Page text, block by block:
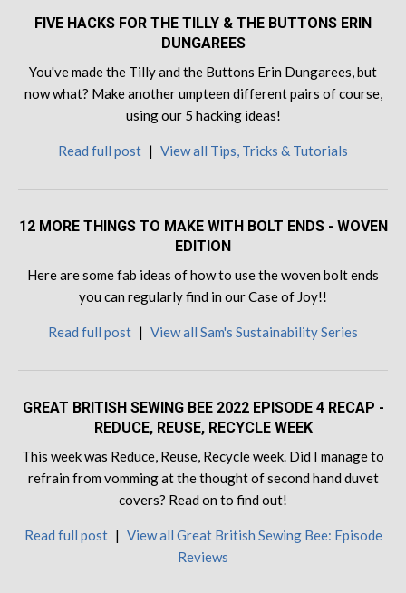
FIVE HACKS FOR THE TILLY & THE BUTTONS ERIN
DUNGAREES
You've made the Tilly and the Buttons Erin Dungarees, but
now what? Make another umpteen different pairs of course,
using our 5 hacking ideas!
Read full post | View all Tips, Tricks & Tutorials
12 MORE THINGS TO MAKE WITH BOLT ENDS - WOVEN
EDITION
Here are some fab ideas of how to use the woven bolt ends
you can regularly find in our Case of Joy!!
Read full post | View all Sam's Sustainability Series
GREAT BRITISH SEWING BEE 2022 EPISODE 4 RECAP -
REDUCE, REUSE, RECYCLE WEEK
This week was Reduce, Reuse, Recycle week. Did I manage to
refrain from vomming at the thought of second hand duvet
covers? Read on to find out!
Read full post | View all Great British Sewing Bee: Episode
Reviews